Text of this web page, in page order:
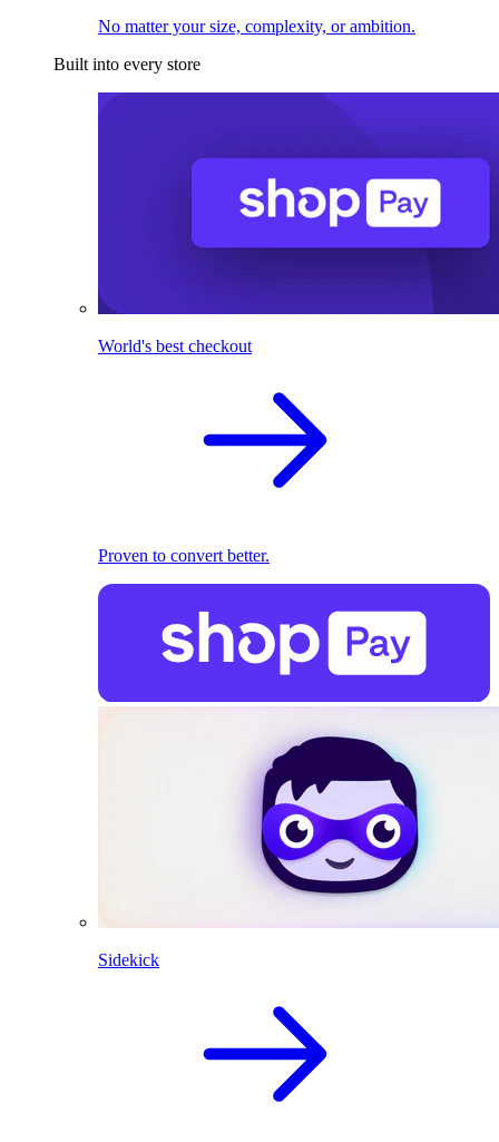
No matter your size, complexity, or ambition.
Built into every store
World's best checkout
Proven to convert better.
Sidekick